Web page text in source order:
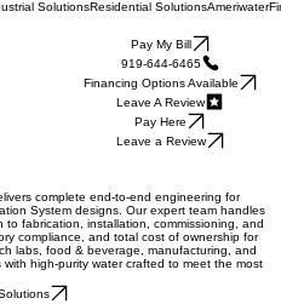
SolutionsResidential SolutionsAmeriwater
Pay My Bill
919-644-6465
Financing Options Available
Leave A Review
Pay Here
Leave a Review
complete end-to-end engineering for
System designs. Our expert team handles
fabrication, installation, commissioning, and
compliance, and total cost of ownership for
labs, food & beverage, manufacturing, and
high-purity water crafted to meet the most